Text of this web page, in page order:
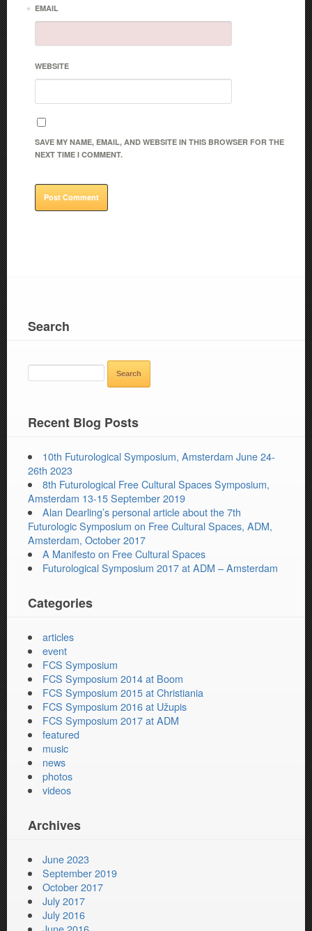
EMAIL
*
WEBSITE
SAVE MY NAME, EMAIL, AND WEBSITE IN THIS BROWSER FOR THE
NEXT TIME I COMMENT.
Search
Recent Blog Posts
10th Futurological Symposium, Amsterdam June 24-
26th 2023
8th Futurological Free Cultural Spaces Symposium,
Amsterdam 13-15 September 2019
Alan Dearling’s personal article about the 7th
Futurologic Symposium on Free Cultural Spaces, ADM,
Amsterdam, October 2017
A Manifesto on Free Cultural Spaces
Futurological Symposium 2017 at ADM – Amsterdam
Categories
articles
event
FCS Symposium
FCS Symposium 2014 at Boom
FCS Symposium 2015 at Christiania
FCS Symposium 2016 at Užupis
FCS Symposium 2017 at ADM
featured
music
news
photos
videos
Archives
June 2023
September 2019
October 2017
July 2017
July 2016